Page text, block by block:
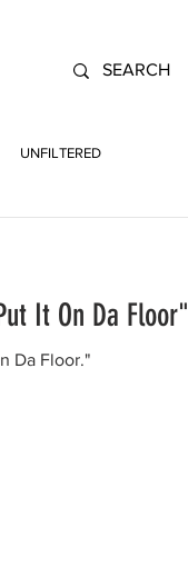
UNFILTERED
It On Da Floor"
Da Floor."